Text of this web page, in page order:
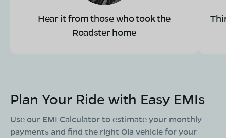
OLA Electric Store - Electric Scooter
Showroom in Nagar Palika Colony
Book Test Ride Get Direction
Hear it from those who took the
Roadster home
Plan Your Ride with Easy EMIs
Use our EMI Calculator to estimate your monthly
payments and find the right Ola vehicle for your